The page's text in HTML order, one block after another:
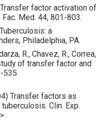
factor activation of
Fac. Med. 44, 801-803.
a
Philadelphia, PA.
R., Chavez, R., Correa,
of transfer factor and
-535.
) Transfer factors as
tuberculosis. Clin. Exp.
>